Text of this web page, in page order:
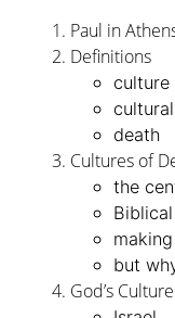
Paul in
Definitions
culture
death
Cultures of
the
but
God’s